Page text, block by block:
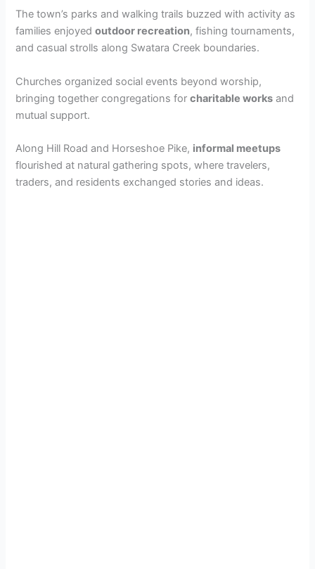
The town’s parks and walking trails buzzed with activity as
families enjoyedoutdoor recreation, fishing tournaments,
and casual strolls along Swatara Creek boundaries.
Churches organized social events beyond worship,
bringing together congregations forcharitable works and
mutual support.
Along Hill Road and Horseshoe Pike, informal meetups
flourished at natural gathering spots, where travelers,
traders, and residents exchanged stories and ideas.